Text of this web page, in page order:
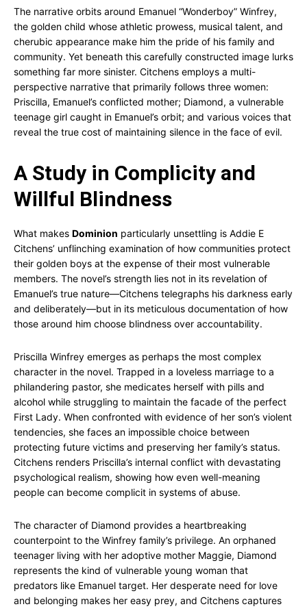
The narrative orbits around Emanuel “Wonderboy” Winfrey,
the golden child whose athletic prowess, musical talent, and
cherubic appearance make him the pride of his family and
community. Yet beneath this carefully constructed image lurks
something far more sinister. Citchens employs a multi-
perspective narrative that primarily follows three women:
Priscilla, Emanuel’s conflicted mother; Diamond, a vulnerable
teenage girl caught in Emanuel’s orbit; and various voices that
reveal the true cost of maintaining silence in the face of evil.
A Study in Complicity and
Willful Blindness
What makes Dominion particularly unsettling is Addie E
Citchens’ unflinching examination of how communities protect
their golden boys at the expense of their most vulnerable
members. The novel’s strength lies not in its revelation of
Emanuel’s true nature—Citchens telegraphs his darkness early
and deliberately—but in its meticulous documentation of how
those around him choose blindness over accountability.
Priscilla Winfrey emerges as perhaps the most complex
character in the novel. Trapped in a loveless marriage to a
philandering pastor, she medicates herself with pills and
alcohol while struggling to maintain the facade of the perfect
First Lady. When confronted with evidence of her son’s violent
tendencies, she faces an impossible choice between
protecting future victims and preserving her family’s status.
Citchens renders Priscilla’s internal conflict with devastating
psychological realism, showing how even well-meaning
people can become complicit in systems of abuse.
The character of Diamond provides a heartbreaking
counterpoint to the Winfrey family’s privilege. An orphaned
teenager living with her adoptive mother Maggie, Diamond
represents the kind of vulnerable young woman that
predators like Emanuel target. Her desperate need for love
and belonging makes her easy prey, and Citchens captures